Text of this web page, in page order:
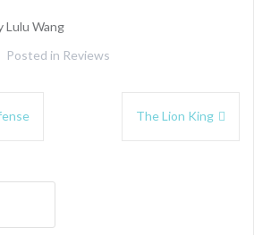
Lulu Wang
Posted in Reviews
The Lion King